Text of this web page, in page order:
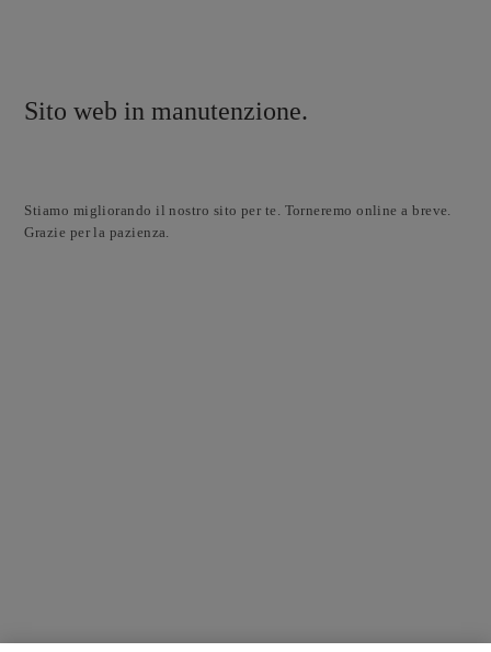
Sito web in manutenzione.
Stiamo migliorando il nostro sito per te. Torneremo online a breve.
Grazie per la pazienza.